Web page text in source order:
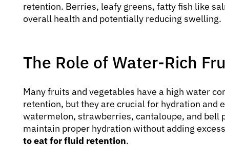
retention. Berries, leafy greens, fatty fish like
overall health and potentially reducing swelling.
The Role of Water-Rich
Many fruits and vegetables have a high water
retention, but they are crucial for hydration and
watermelon, strawberries, cantaloupe, and bell
maintain proper hydration without adding
to eat for fluid retention.